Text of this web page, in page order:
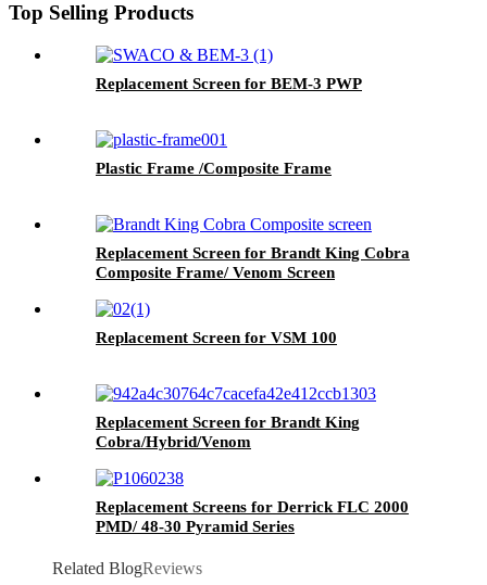
Top Selling Products
Replacement Screen for BEM-3 PWP
Plastic Frame /Composite Frame
Replacement Screen for Brandt King Cobra
Composite Frame/ Venom Screen
Replacement Screen for VSM 100
Replacement Screen for Brandt King
Cobra/Hybrid/Venom
Replacement Screens for Derrick FLC 2000
PMD/ 48-30 Pyramid Series
Related BlogReviews